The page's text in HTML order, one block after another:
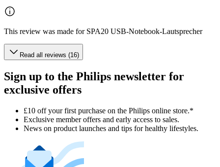
This review was made for SPA20 USB-Notebook-Lautsprecher
Read all reviews (16)
Sign up to the Philips newsletter for
exclusive offers
£10 off your first purchase on the Philips online store.*
Exclusive member offers and early access to sales.
News on product launches and tips for healthy lifestyles.